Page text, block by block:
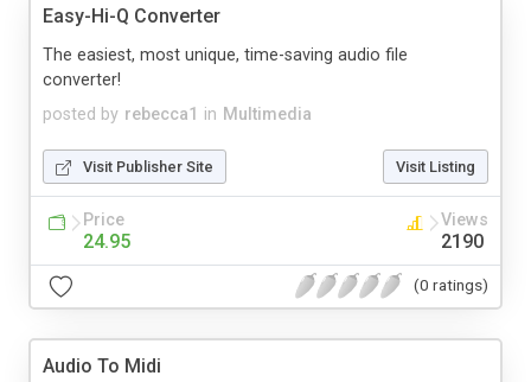
Easy-Hi-Q Converter
posted by rebecca1 in Multimedia
The easiest, most unique, time-saving audio file
converter!
Visit Publisher Site Visit Listing
Price
24.95
Views
2190
(0 ratings)
Audio To Midi